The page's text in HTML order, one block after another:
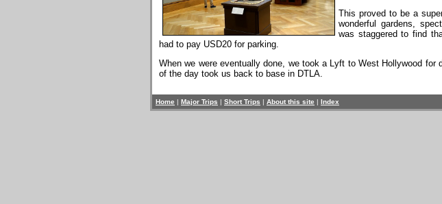
This proved to be a
wonderful gardens,
was staggered to find
had to pay USD20 for parking.
When we were eventually done, we took a Lyft to West Hollywood for
of the day took us back to base in DTLA.
Home | Major Trips | Short Trips | About this site | Index